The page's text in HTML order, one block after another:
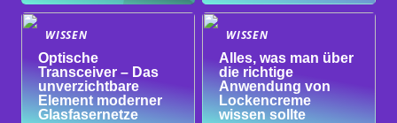
WISSEN
Optische
Transceiver – Das
unverzichtbare
Element moderner
Glasfasernetze
WISSEN
Alles, was man über
die richtige
Anwendung von
Lockencreme
wissen sollte